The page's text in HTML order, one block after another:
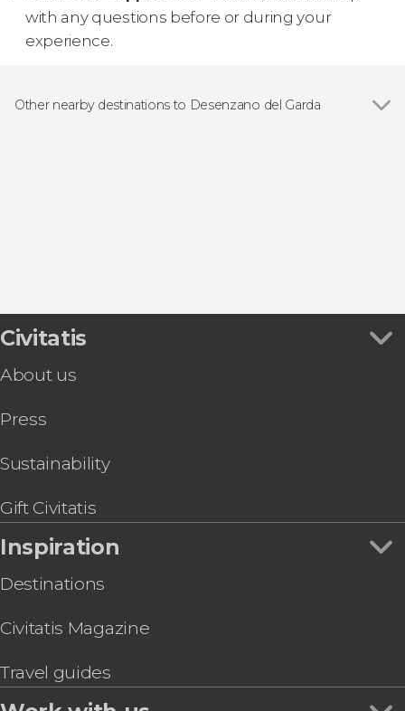
with any questions before or during your
experience.
Other nearby destinations to Desenzano del Garda
Civitatis
About us
Press
Sustainability
Gift Civitatis
Inspiration
Destinations
Civitatis Magazine
Travel guides